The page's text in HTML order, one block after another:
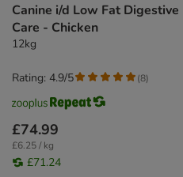
Canine i/d Low Fat Digestive
Care - Chicken
12kg
£74.99
£6.25 / kg
£71.24
Rating: 4.9/5 (8)